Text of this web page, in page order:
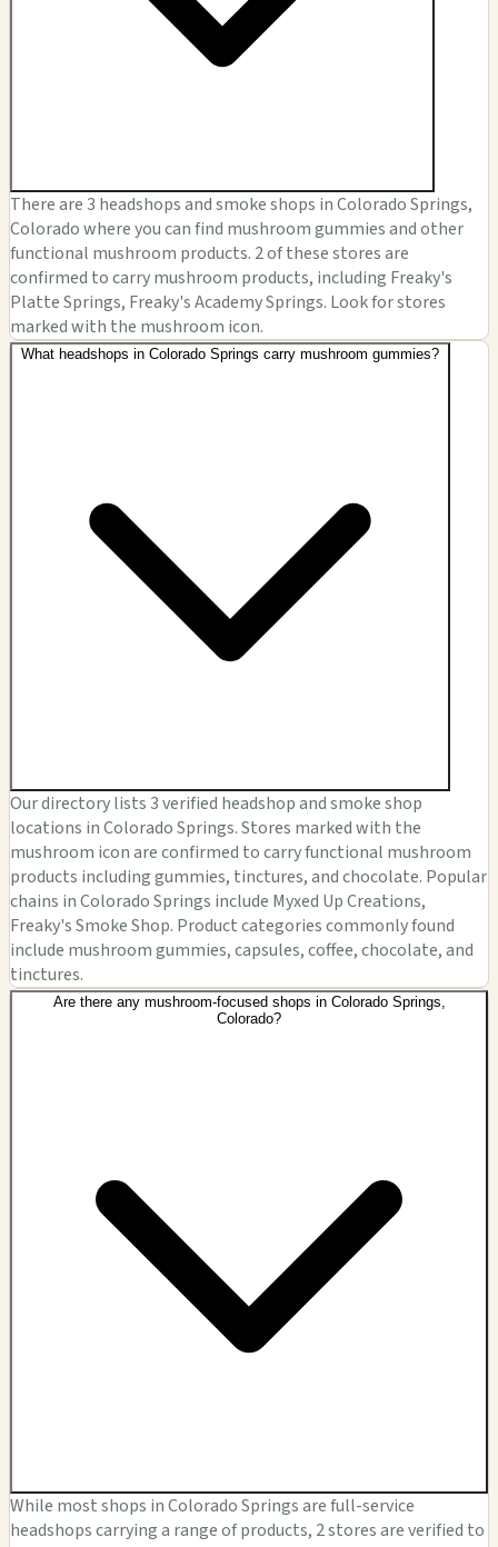
There are 3 headshops and smoke shops in Colorado Springs,
Colorado where you can find mushroom gummies and other
functional mushroom products. 2 of these stores are
confirmed to carry mushroom products, including Freaky's
Platte Springs, Freaky's Academy Springs. Look for stores
marked with the mushroom icon.
What headshops in Colorado Springs carry mushroom gummies?
Our directory lists 3 verified headshop and smoke shop
locations in Colorado Springs. Stores marked with the
mushroom icon are confirmed to carry functional mushroom
products including gummies, tinctures, and chocolate. Popular
chains in Colorado Springs include Myxed Up Creations,
Freaky's Smoke Shop. Product categories commonly found
include mushroom gummies, capsules, coffee, chocolate, and
tinctures.
Are there any mushroom-focused shops in Colorado Springs,
Colorado?
While most shops in Colorado Springs are full-service
headshops carrying a range of products, 2 stores are verified to